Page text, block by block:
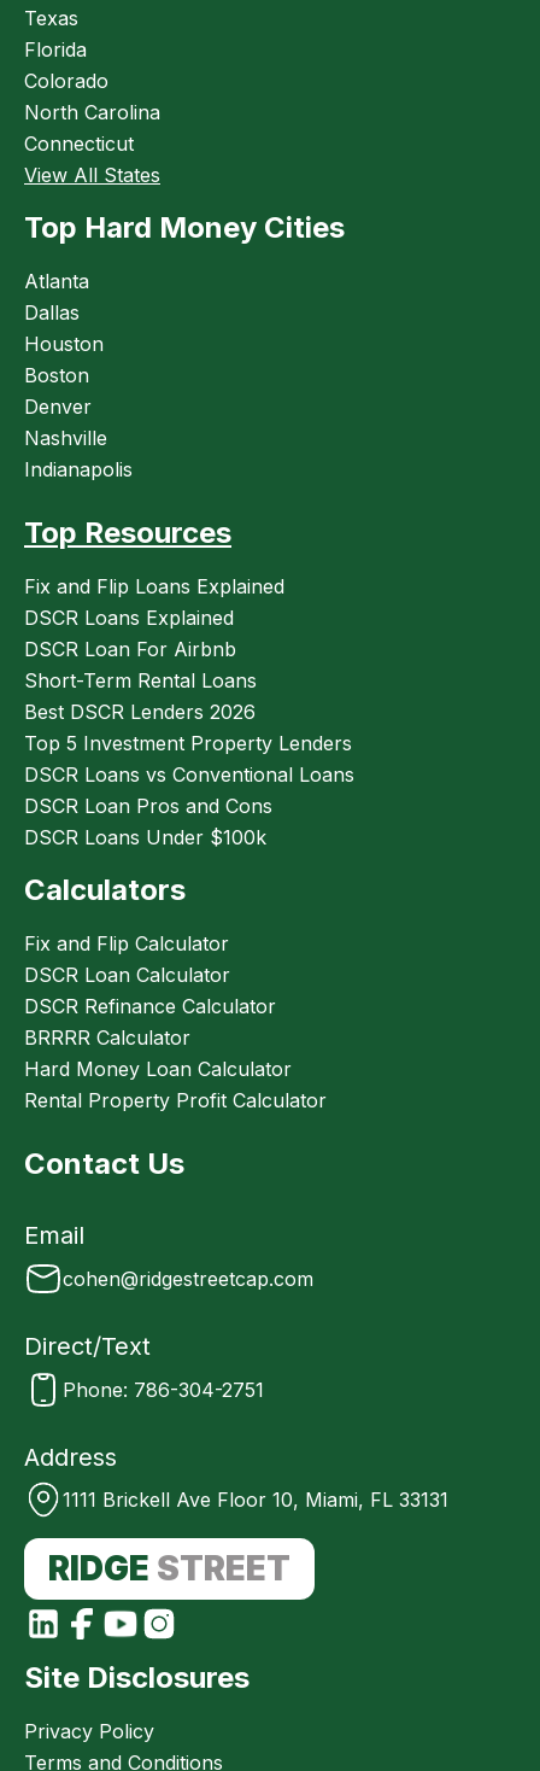
Texas
Florida
Colorado
North Carolina
Connecticut
View All States
Top Hard Money Cities
Atlanta
Dallas
Houston
Boston
Denver
Nashville
Indianapolis
Top Resources
Fix and Flip Loans Explained
DSCR Loans Explained
DSCR Loan For Airbnb
Short-Term Rental Loans
Best DSCR Lenders 2026
Top 5 Investment Property Lenders
DSCR Loans vs Conventional Loans
DSCR Loan Pros and Cons
DSCR Loans Under $100k
Calculators
Fix and Flip Calculator
DSCR Loan Calculator
DSCR Refinance Calculator
BRRRR Calculator
Hard Money Loan Calculator
Rental Property Profit Calculator
Contact Us
Email
cohen@ridgestreetcap.com
Direct/Text
Phone: 786-304-2751
Address
1111 Brickell Ave Floor 10, Miami, FL 33131
RIDGE STREET
Site Disclosures
Privacy Policy
Terms and Conditions